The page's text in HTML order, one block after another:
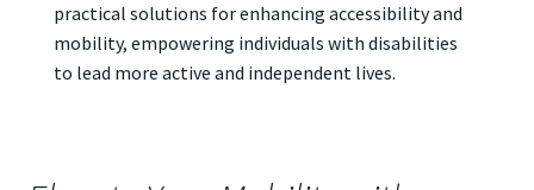
practical solutions for enhancing accessibility and
mobility, empowering individuals with disabilities
to lead more active and independent lives.